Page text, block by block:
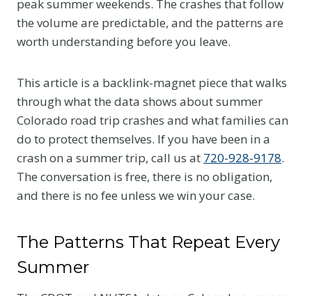
peak summer weekends. The crashes that follow
the volume are predictable, and the patterns are
worth understanding before you leave.
This article is a backlink-magnet piece that walks
through what the data shows about summer
Colorado road trip crashes and what families can
do to protect themselves. If you have been in a
crash on a summer trip, call us at 720-928-9178.
The conversation is free, there is no obligation,
and there is no fee unless we win your case.
The Patterns That Repeat Every
Summer